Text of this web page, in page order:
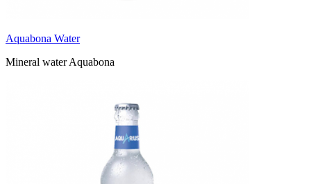
Aquabona Water
Mineral water Aquabona